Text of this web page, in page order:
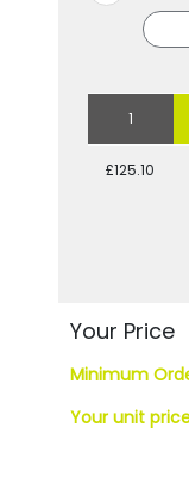
1
£125.10
Your Price
Minimum
Your unit